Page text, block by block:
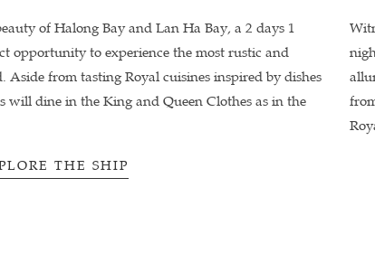
of Halong Bay and Lan Ha Bay, a 2 days 1
opportunity to experience the most rustic and
from tasting Royal cuisines inspired by dishes
will dine in the King and Queen Clothes as in the
THE SHIP